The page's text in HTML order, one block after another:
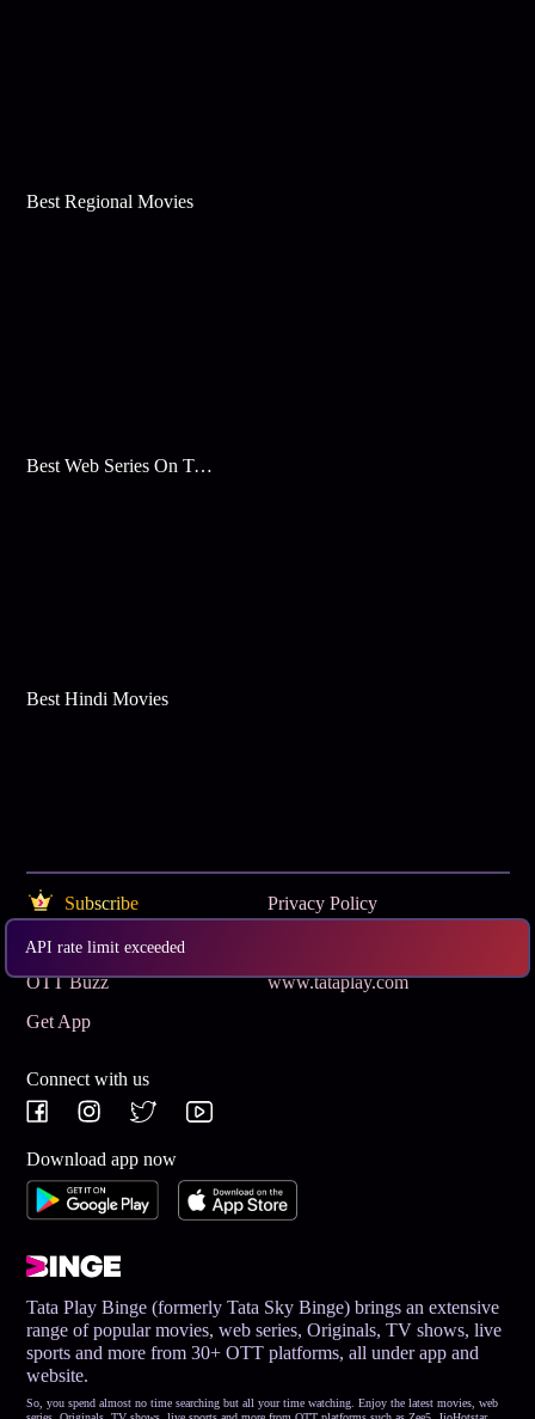
API rate limit exceeded
Best Regional Movies
Best Web Series On Tata Play Binge
Best Hindi Movies
Subscribe
Privacy Policy
Terms & Conditions
OTT Buzz
www.tataplay.com
Get App
Connect with us
Download app now
Tata Play Binge (formerly Tata Sky Binge) brings an extensive
range of popular movies, web series, Originals, TV shows, live
sports and more from 30+ OTT platforms, all under app and
website.
So, you spend almost no time searching but all your time watching. Enjoy the latest movies, web